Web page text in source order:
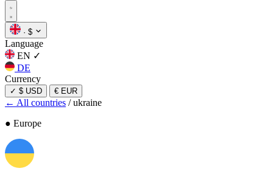
· $
Language
EN ✓
DE
Currency
✓ $ USD € EUR
← All countries / ukraine
● Europe